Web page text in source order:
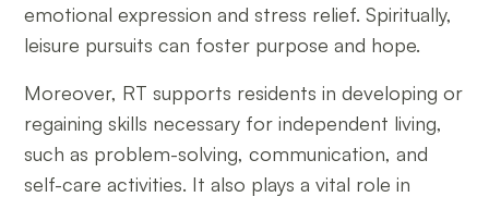
emotional expression and stress relief. Spiritually,
leisure pursuits can foster purpose and hope.
Moreover, RT supports residents in developing or
regaining skills necessary for independent living,
such as problem-solving, communication, and
self-care activities. It also plays a vital role in